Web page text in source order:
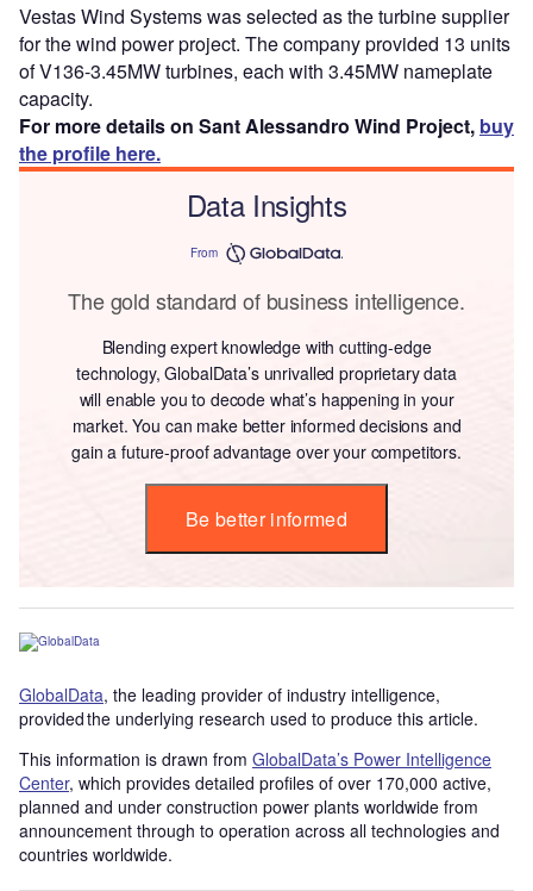
Vestas Wind Systems was selected as the turbine supplier
for the wind power project. The company provided 13 units
of V136-3.45MW turbines, each with 3.45MW nameplate
capacity.
For more details on Sant Alessandro Wind Project, buy
the profile here.
Data Insights
From
The gold standard of business intelligence.
Blending expert knowledge with cutting-edge
technology, GlobalData’s unrivalled proprietary data
will enable you to decode what’s happening in your
market. You can make better informed decisions and
gain a future-proof advantage over your competitors.
Be better informed
GlobalData, the leading provider of industry intelligence,
provided the underlying research used to produce this article.
This information is drawn from GlobalData’s Power Intelligence
Center, which provides detailed profiles of over 170,000 active,
planned and under construction power plants worldwide from
announcement through to operation across all technologies and
countries worldwide.